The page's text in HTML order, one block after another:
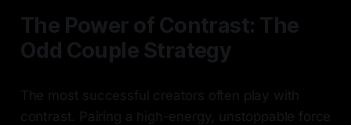
The Power of Contrast: The
Odd Couple Strategy
The most successful creators often play with
contrast. Pairing a high-energy, unstoppable force